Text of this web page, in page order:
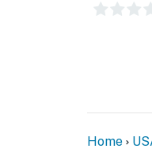
Home